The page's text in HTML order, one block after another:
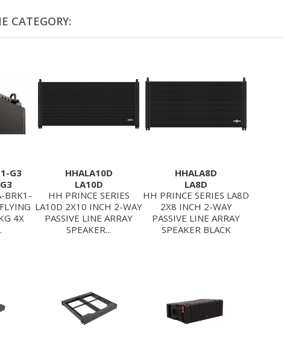
CATEGORY:
G3
BRK1-
4X
HHALA10D
LA10D
HH PRINCE SERIES
LA10D 2X10 INCH 2-WAY
PASSIVE LINE ARRAY
SPEAKER...
HHALA8D
LA8D
HH PRINCE SERIES LA8D
2X8 INCH 2-WAY
PASSIVE LINE ARRAY
SPEAKER BLACK